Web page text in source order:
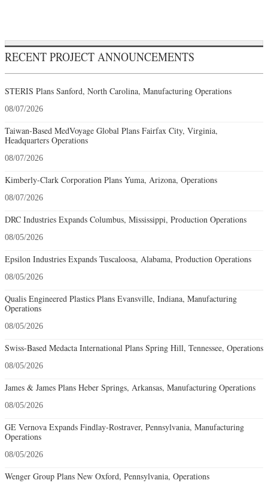
RECENT PROJECT ANNOUNCEMENTS
STERIS Plans Sanford, North Carolina, Manufacturing Operations
08/07/2026
Taiwan-Based MedVoyage Global Plans Fairfax City, Virginia,
Headquarters Operations
08/07/2026
Kimberly-Clark Corporation Plans Yuma, Arizona, Operations
08/07/2026
DRC Industries Expands Columbus, Mississippi, Production Operations
08/05/2026
Epsilon Industries Expands Tuscaloosa, Alabama, Production Operations
08/05/2026
Qualis Engineered Plastics Plans Evansville, Indiana, Manufacturing
Operations
08/05/2026
Swiss-Based Medacta International Plans Spring Hill, Tennessee, Operations
08/05/2026
James & James Plans Heber Springs, Arkansas, Manufacturing Operations
08/05/2026
GE Vernova Expands Findlay-Rostraver, Pennsylvania, Manufacturing
Operations
08/05/2026
Wenger Group Plans New Oxford, Pennsylvania, Operations